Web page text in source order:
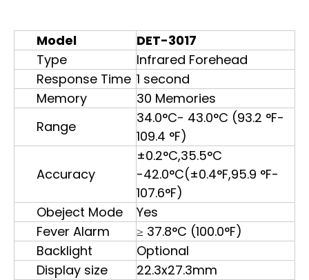
Model
DET-3017
Type
Infrared Forehead
Response Time 1 second
Memory
30 Memories
Range
34.0°C- 43.0°C (93.2 °F-
109.4 °F)
Accuracy
±0.2°C,35.5°C
-42.0°C(±0.4°F,95.9 °F-
107.6°F)
Obeject Mode
Yes
Fever Alarm
≥ 37.8°C (100.0°F)
Backlight
Optional
Display size
22.3x27.3mm